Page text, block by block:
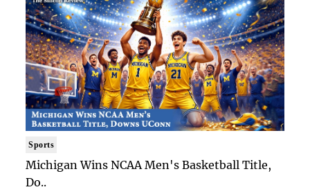
Sports
Michigan Wins NCAA Men's Basketball Title,
Do..